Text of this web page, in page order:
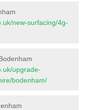
new-surfacing/4g-
upgrade-
bodenham/